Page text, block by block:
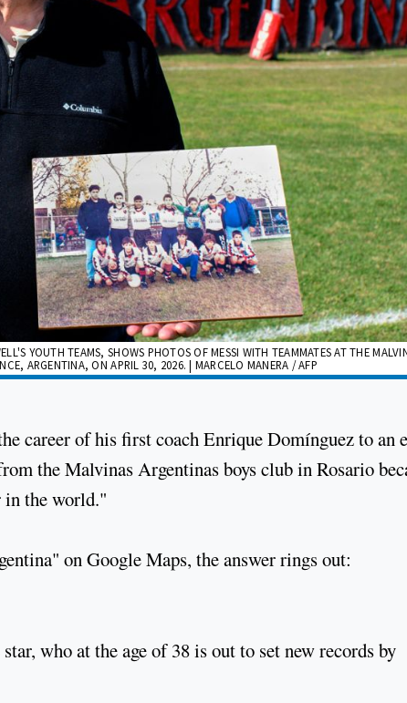
YOUTH TEAMS, SHOWS PHOTOS OF MESSI WITH TEAMMATES AT THE
ARGENTINA, ON APRIL 30, 2026. | MARCELO MANERA / AFP
career of his first coach Enrique Domínguez to an
the Malvinas Argentinas boys club in Rosario
in the world."
on Google Maps, the answer rings out:
who at the age of 38 is out to set new records by